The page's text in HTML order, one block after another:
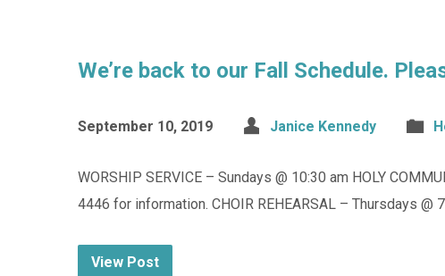
We’re back to our Fall Schedule.
September 10, 2019 Janice Kennedy
WORSHIP SERVICE – Sundays @ 10:30 am HOLY
4446 for information. CHOIR REHEARSAL – Thursdays
View Post